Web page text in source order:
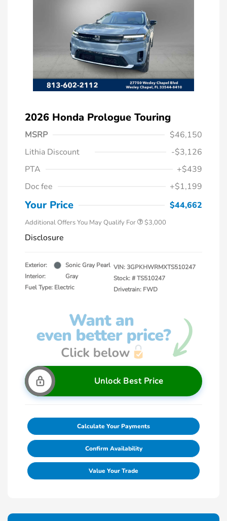
2026 Honda Prologue Touring
MSRP
$46,150
Lithia Discount
-$3,126
PTA
+$439
Doc fee
+$1,199
Your Price $44,662
Additional Offers You May Qualify For $3,000
Disclosure
Exterior:
Sonic Gray Pearl
Interior:
Gray
Fuel Type: Electric
VIN:3GPKHWRMXTS510247
Stock: #TS510247
Drivetrain: FWD
Unlock Best Price
Calculate Your Payments
Confirm Availability
Value Your Trade